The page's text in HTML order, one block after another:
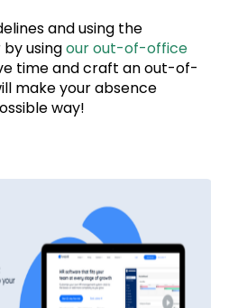
and using the
usingour out-of-office
time andcraft an out-of-
make your absence
way!